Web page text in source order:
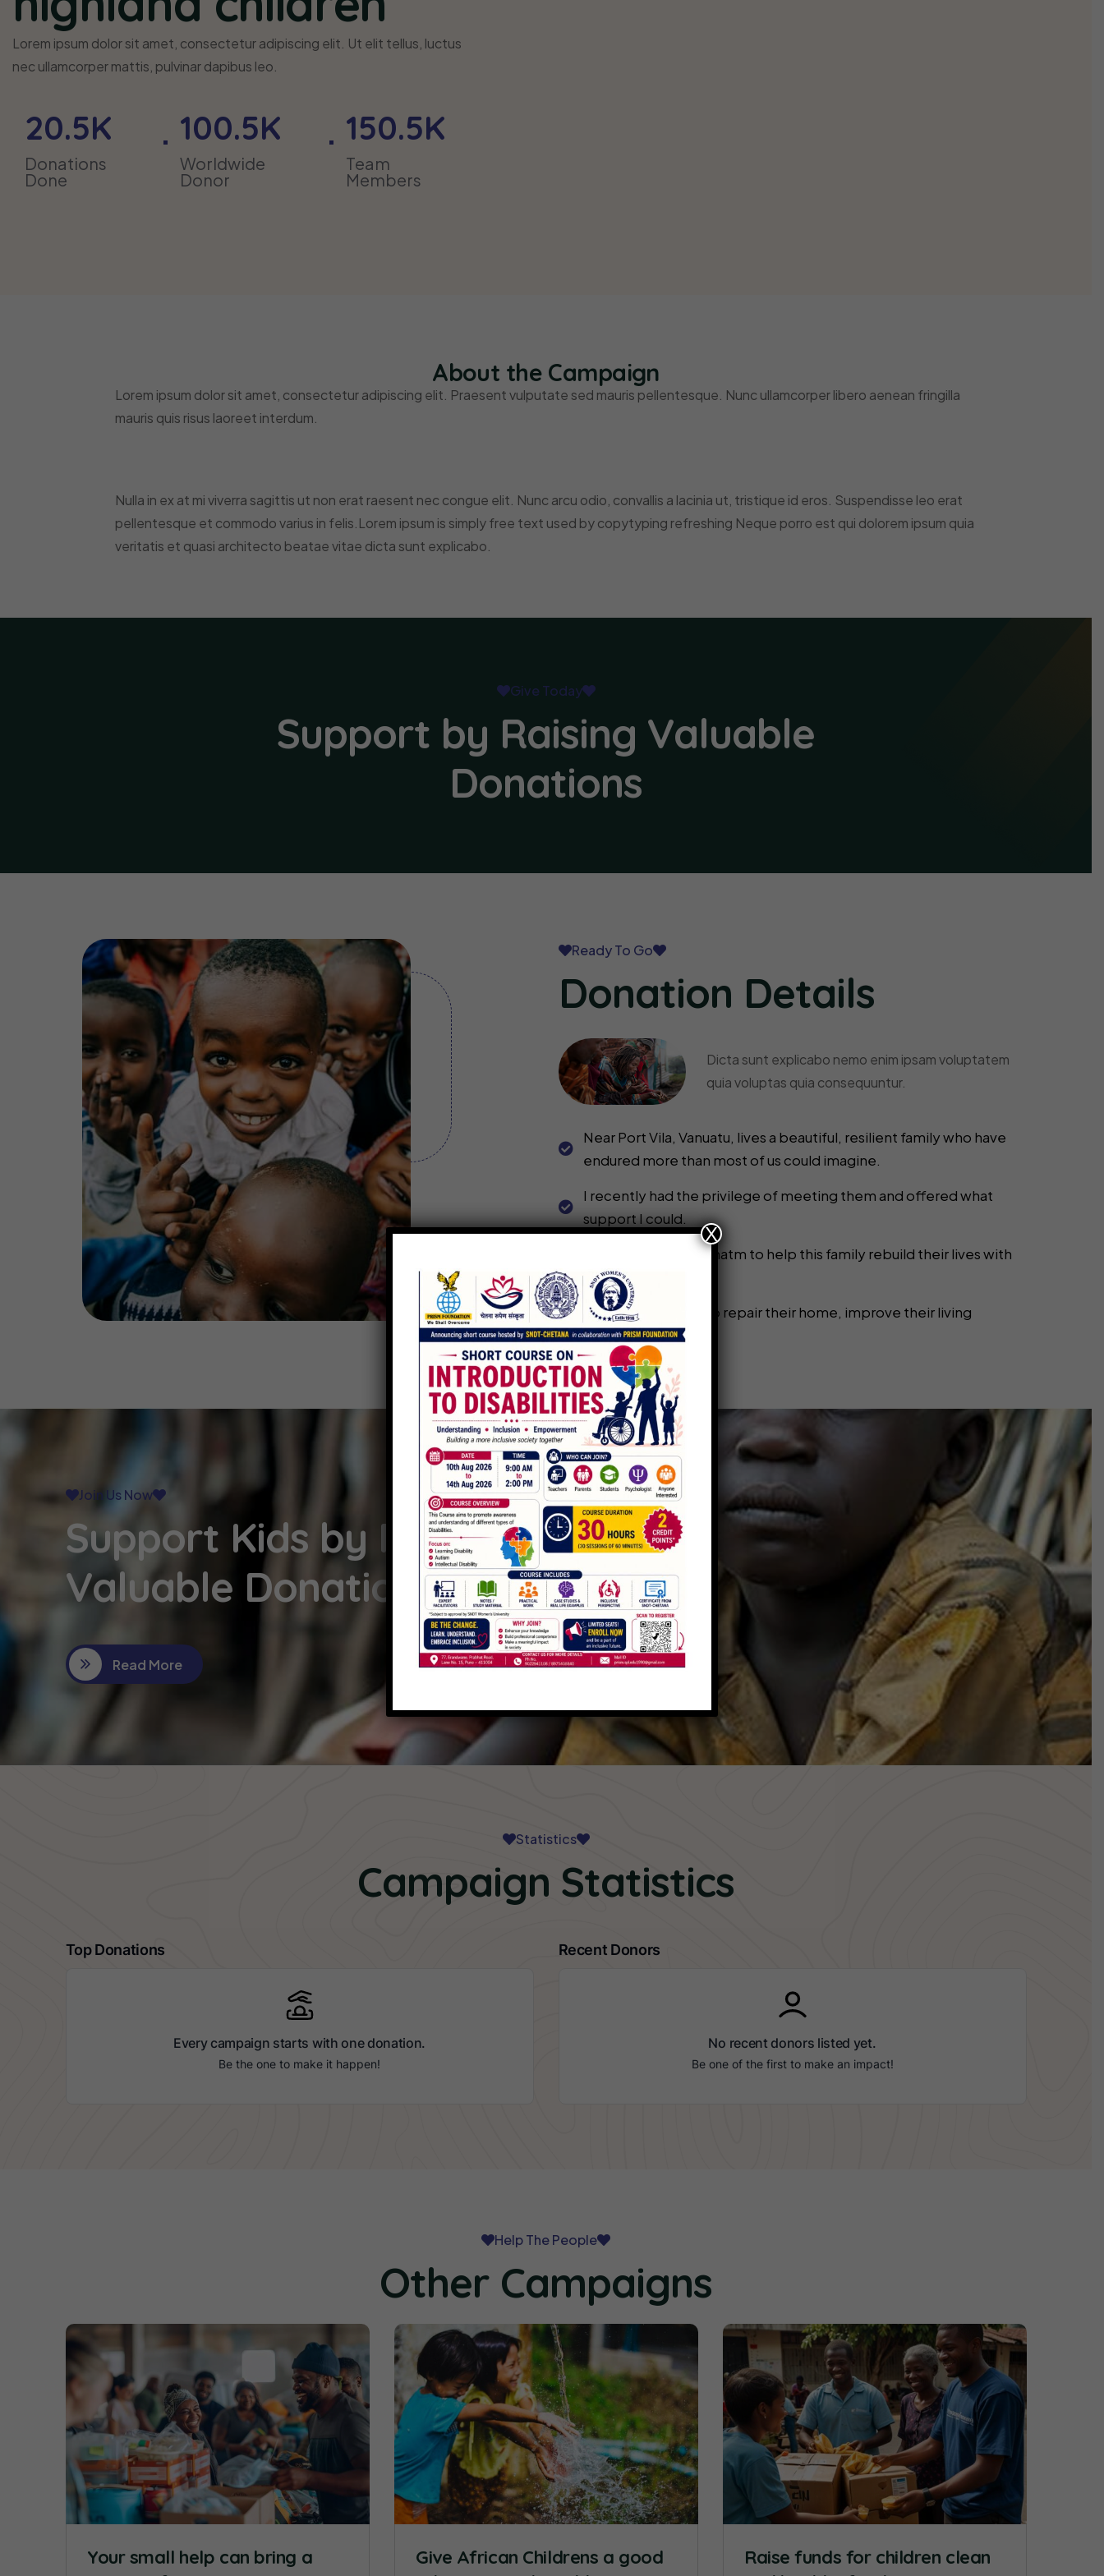
Lorem ipsum dolor sit amet, consectetur adipiscing elit. Ut elit tellus, luctus
nec ullamcorper mattis, pulvinar dapibus leo.
20.5K
Donations
Done
100.5K
Worldwide
Donor
150.5K
Team
Members
About the Campaign
Lorem ipsum dolor sit amet, consectetur adipiscing elit. Praesent vulputate sed mauris pellentesque. Nunc ullamcorper libero aenean fringilla
mauris quis risus laoreet interdum.
Nulla in ex at mi viverra sagittis ut non erat raesent nec congue elit. Nunc arcu odio, convallis a lacinia ut, tristique id eros. Suspendisse leo erat
pellentesque et commodo varius in felis.Lorem ipsum is simply free text used by copytyping refreshing Neque porro est qui dolorem ipsum quia
veritatis et quasi architecto beatae vitae dicta sunt explicabo.
Give Today
Support by Raising Valuable
Donations
Ready To Go
Donation Details
Dicta sunt explicabo nemo enim ipsam voluptatem
quia voluptas quia consequuntur.
Near Port Vila, Vanuatu, lives a beautiful, resilient family who have
endured more than most of us could imagine.
I recently had the privilege of meeting them and offered what
support I could.
I’ve created this Donatm to help this family rebuild their lives with
dignity.
These funds will help repair their home, improve their living
conditions
Join Us Now
Support Kids by Raising
Valuable Donations
Read More
PLAY INTRO VIDEO - PLAY INTRO VIDEO -
Statistics
Campaign Statistics
Top Donations
Every campaign starts with one donation.
Be the one to make it happen!
Recent Donors
No recent donors listed yet.
Be one of the first to make an impact!
Help The People
Other Campaigns
Your small help can bring a
Give African Childrens a good
Raise funds for children clean
X